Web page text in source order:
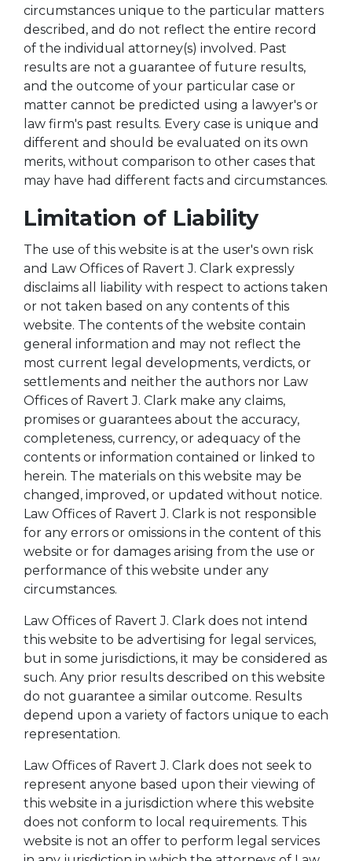
circumstances unique to the particular matters
described, and do not reflect the entire record
of the individual attorney(s) involved. Past
results are not a guarantee of future results,
and the outcome of your particular case or
matter cannot be predicted using a lawyer's or
law firm's past results. Every case is unique and
different and should be evaluated on its own
merits, without comparison to other cases that
may have had different facts and circumstances.
Limitation of Liability
The use of this website is at the user's own risk
and Law Offices of Ravert J. Clark expressly
disclaims all liability with respect to actions taken
or not taken based on any contents of this
website. The contents of the website contain
general information and may not reflect the
most current legal developments, verdicts, or
settlements and neither the authors nor Law
Offices of Ravert J. Clark make any claims,
promises or guarantees about the accuracy,
completeness, currency, or adequacy of the
contents or information contained or linked to
herein. The materials on this website may be
changed, improved, or updated without notice.
Law Offices of Ravert J. Clark is not responsible
for any errors or omissions in the content of this
website or for damages arising from the use or
performance of this website under any
circumstances.
Law Offices of Ravert J. Clark does not intend
this website to be advertising for legal services,
but in some jurisdictions, it may be considered as
such. Any prior results described on this website
do not guarantee a similar outcome. Results
depend upon a variety of factors unique to each
representation.
Law Offices of Ravert J. Clark does not seek to
represent anyone based upon their viewing of
this website in a jurisdiction where this website
does not conform to local requirements. This
website is not an offer to perform legal services